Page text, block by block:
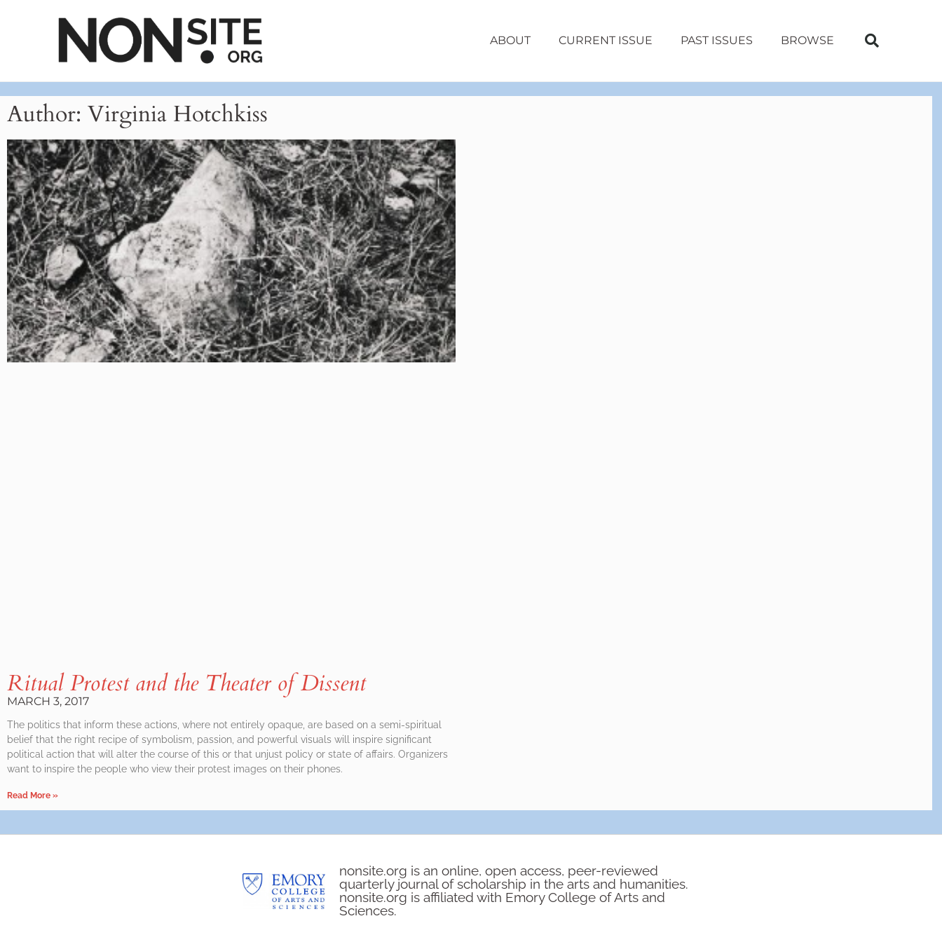
ABOUT CURRENT ISSUE PAST ISSUES BROWSE
Author: Virginia Hotchkiss
Ritual Protest and the Theater of Dissent
MARCH 3, 2017
The politics that inform these actions, where not entirely opaque, are based on a semi-spiritual
belief that the right recipe of symbolism, passion, and powerful visuals will inspire significant
political action that will alter the course of this or that unjust policy or state of affairs. Organizers
want to inspire the people who view their protest images on their phones.
Read More »
nonsite.org is an online, open access, peer-reviewed
quarterly journal of scholarship in the arts and humanities.
nonsite.org is affiliated with Emory College of Arts and
Sciences.